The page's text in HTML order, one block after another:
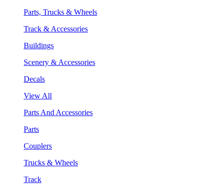
Parts, Trucks & Wheels
Track & Accessories
Buildings
Scenery & Accessories
Decals
View All
Parts And Accessories
Parts
Couplers
Trucks & Wheels
Track